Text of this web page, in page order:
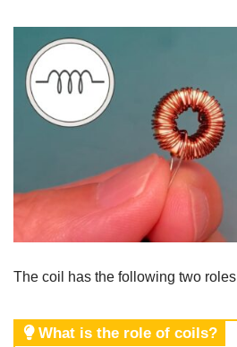
The coil has the following two roles
What is the role of coils?